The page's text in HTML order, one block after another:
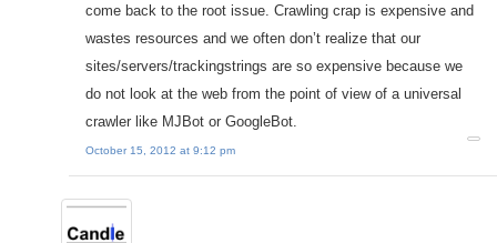
come back to the root issue. Crawling crap is expensive and
wastes resources and we often don’t realize that our
sites/servers/trackingstrings are so expensive because we
do not look at the web from the point of view of a universal
crawler like MJBot or GoogleBot.
October 15, 2012 at 9:12 pm